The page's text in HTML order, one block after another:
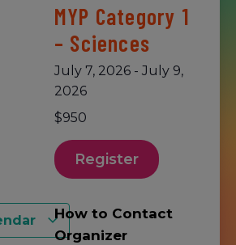
MYP Category 1
– Sciences
July 7, 2026 - July 9,
2026
$950
Register
How to Contact
Organizer